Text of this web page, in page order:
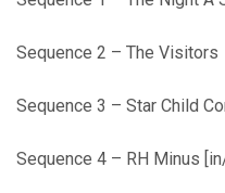
Sequence 2 – The Visitors
Sequence 3 – Star Child
Sequence 4 – RH Minus